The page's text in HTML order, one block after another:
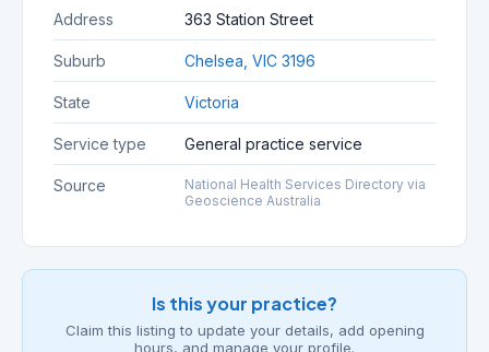
Address 363 Station Street
Suburb Chelsea, VIC 3196
State Victoria
Service type General practice service
Source
National Health Services Directory via
Geoscience Australia
Is this your practice?
Claim this listing to update your details, add opening
hours, and manage your profile.